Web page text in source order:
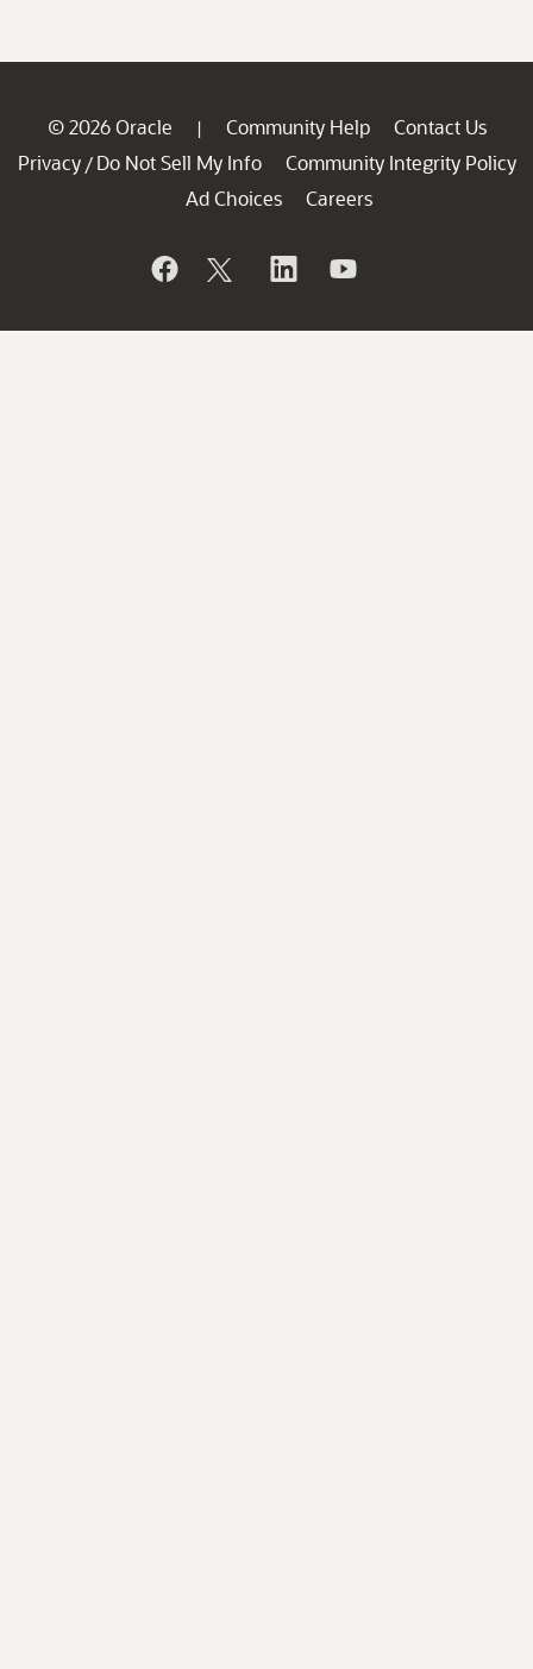
© 2026 Oracle | Community Help
Contact Us
Privacy / Do Not Sell My Info
Community Integrity Policy
Ad Choices
Careers